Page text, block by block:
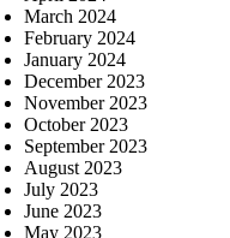
March 2024
February 2024
January 2024
December 2023
November 2023
October 2023
September 2023
August 2023
July 2023
June 2023
May 2023